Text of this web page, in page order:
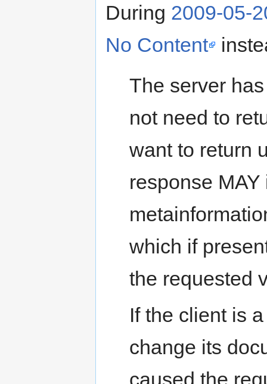
During 2009-05-
No Content
The server
not need to
want to return
response
which if
the requested
If the client is
change its
caused the